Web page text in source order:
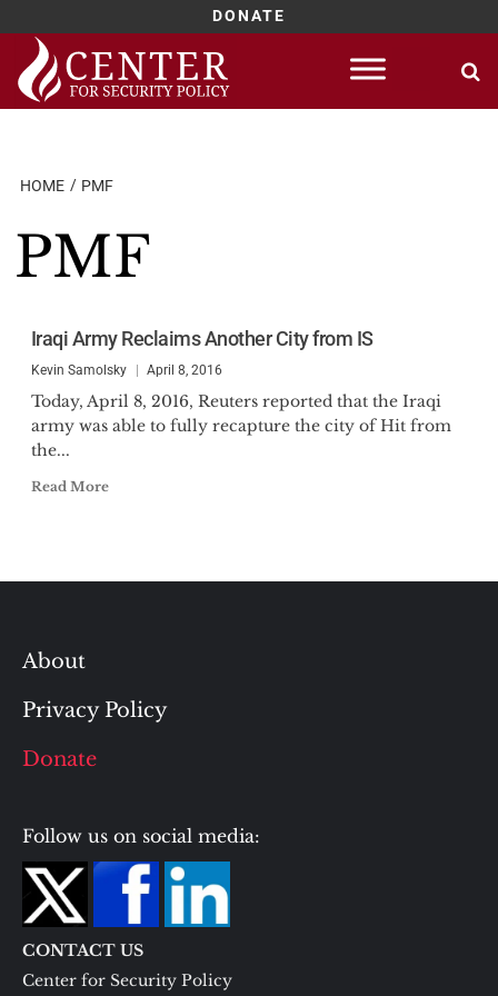
DONATE
Skip
content
HOME PMF
PMF
Iraqi Army Reclaims Another City from IS
Kevin Samolsky April 8, 2016
Today, April 8, 2016, Reuters reported that the Iraqi
army was able to fully recapture the city of Hit from
the...
Read More
About
Privacy Policy
Donate
Follow us on social media:
CONTACT US
Center for Security Policy